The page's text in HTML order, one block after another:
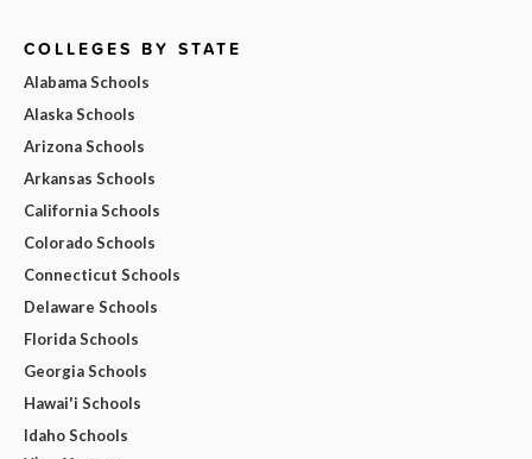
COLLEGES BY STATE
Alabama Schools
Alaska Schools
Arizona Schools
Arkansas Schools
California Schools
Colorado Schools
Connecticut Schools
Delaware Schools
Florida Schools
Georgia Schools
Hawai'i Schools
Idaho Schools